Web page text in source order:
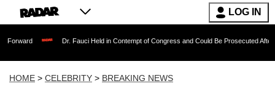
LOG IN
Dr. Fauci Held in Contempt of Congress and Could Be Prosecuted After Invoking
HOME > CELEBRITY > BREAKING NEWS